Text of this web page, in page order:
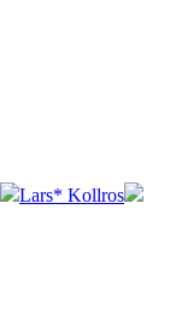
Lars* Kollros